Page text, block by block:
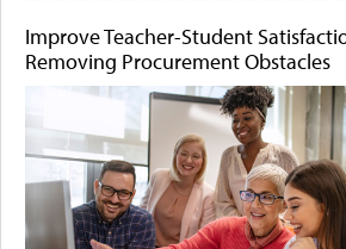
Improve Teacher-Student
Removing Procurement Obstacles